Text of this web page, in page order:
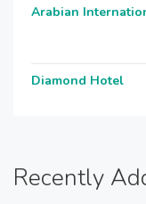
Arabian
Diamond Hotel
Recently